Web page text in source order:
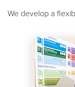
We develop a